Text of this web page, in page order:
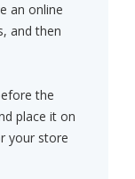
an online
and then
the
place it on
your store